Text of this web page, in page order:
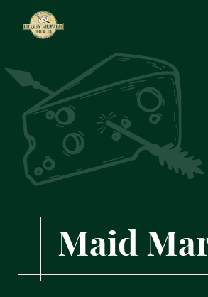
Maid